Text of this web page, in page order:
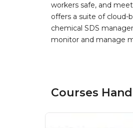
workers safe, and
offers a suite of
chemical SDS
monitor and manage
Courses